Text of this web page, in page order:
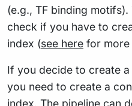
(e.g., TF binding
check if you have to
index (see here for more
If you decide to create
you need to create a
index. The pipeline can